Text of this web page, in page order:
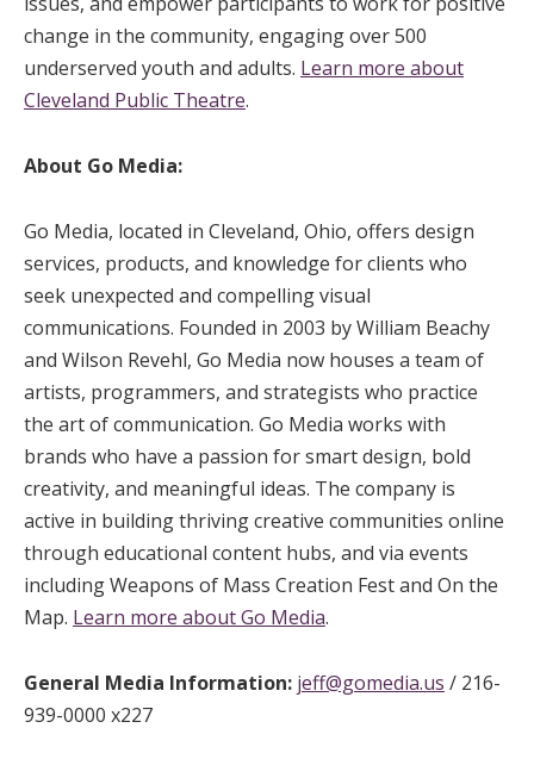
change in the community, engaging over 500
underserved youth and adults. Learn more about
Cleveland Public Theatre.
About Go Media:
Go Media, located in Cleveland, Ohio, offers design
services, products, and knowledge for clients who
seek unexpected and compelling visual
communications. Founded in 2003 by William Beachy
and Wilson Revehl, Go Media now houses a team of
artists, programmers, and strategists who practice
the art of communication. Go Media works with
brands who have a passion for smart design, bold
creativity, and meaningful ideas. The company is
active in building thriving creative communities online
through educational content hubs, and via events
including Weapons of Mass Creation Fest and On the
Map. Learn more about Go Media.
General Media Information: jeff@gomedia.us / 216-
939-0000 x227